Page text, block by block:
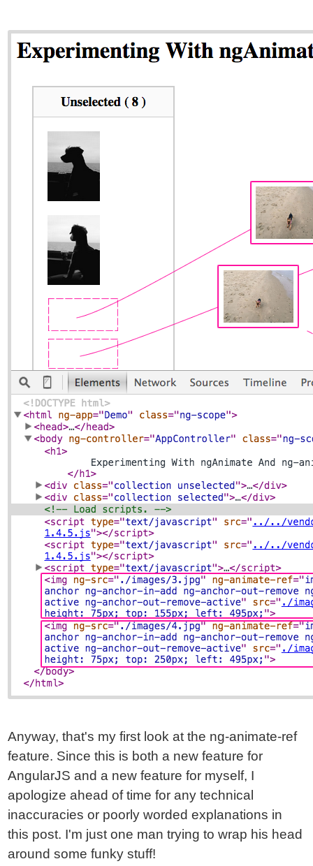
Anyway, that's my first look at the ng-animate-ref
feature. Since this is both a new feature for
AngularJS and a new feature for myself, I
apologize ahead of time for any technical
inaccuracies or poorly worded explanations in
this post. I'm just one man trying to wrap his head
around some funky stuff!